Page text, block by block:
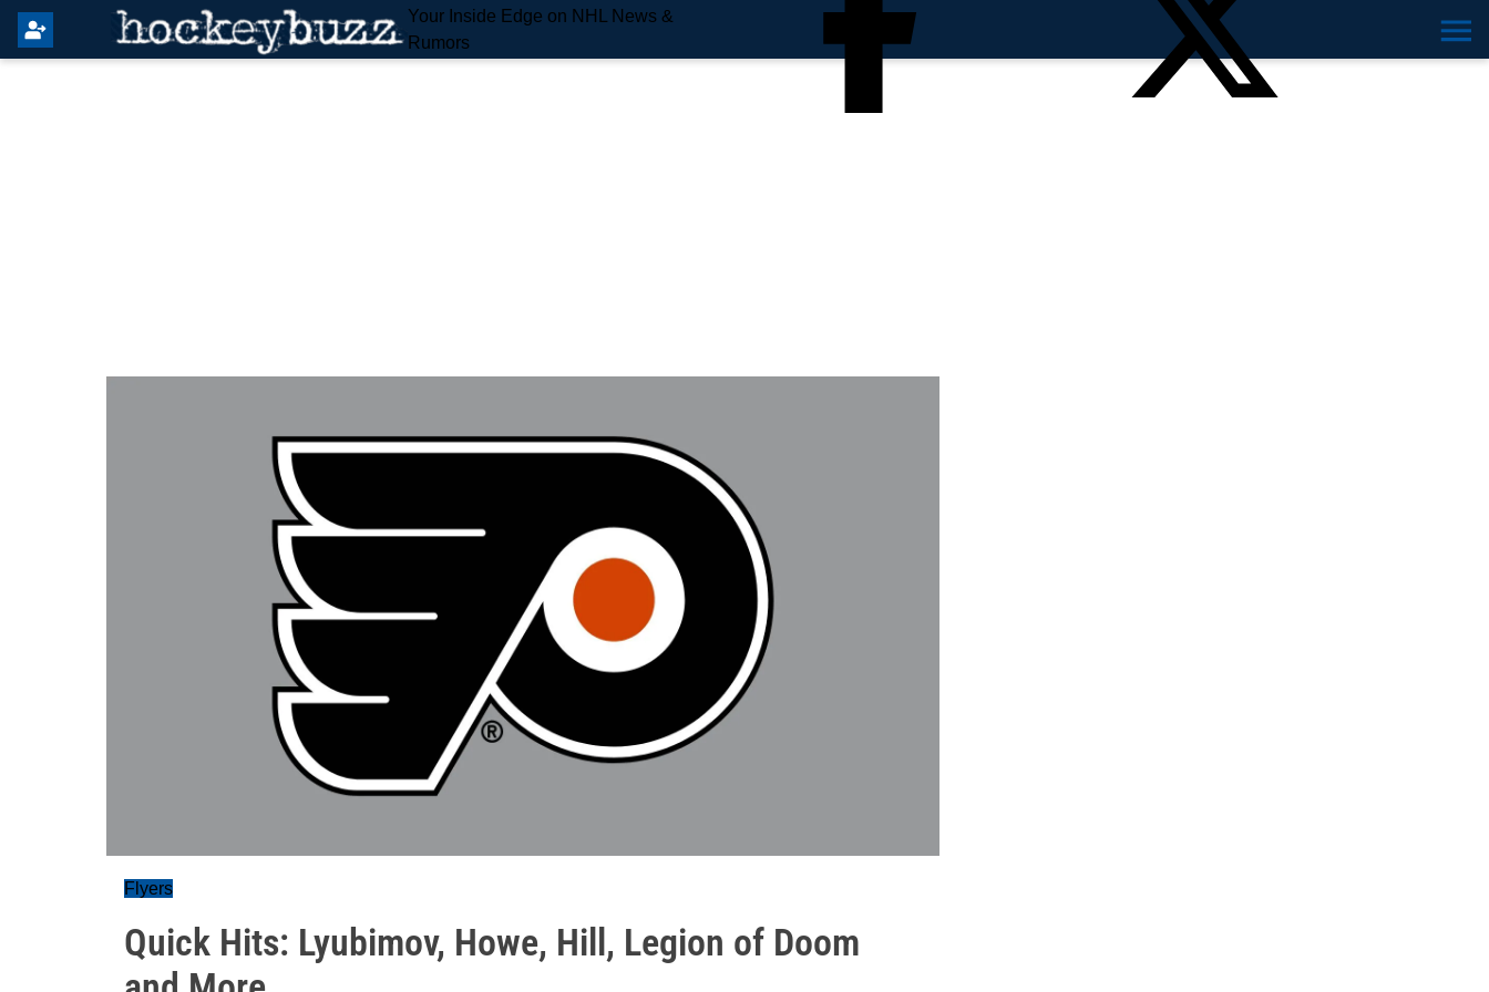
Your Inside Edge on NHL News &
Rumors
Flyers
Quick Hits: Lyubimov, Howe, Hill, Legion of Doom